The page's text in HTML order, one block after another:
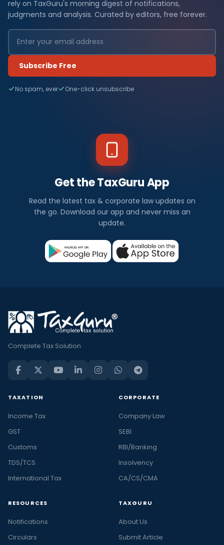
rely on TaxGuru's morning digest of notifications,
judgments and analysis. Curated by editors, free forever.
Subscribe Free
No spam, ever One-click unsubscribe
Get the TaxGuru App
Read the latest tax & corporate law updates on
the go. Download our app and never miss an
update.
Complete Tax Solution
TAXATION
Income Tax
GST
Customs
TDS/TCS
International Tax
CORPORATE
Company Law
SEBI
RBI/Banking
Insolvency
CA/CS/CMA
RESOURCES
Notifications
Circulars
TAXGURU
About Us
Submit Article